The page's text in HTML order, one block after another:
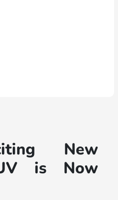
New
is Now